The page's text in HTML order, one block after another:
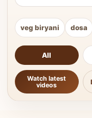
veg biryani dosa
All
Watch latest
videos